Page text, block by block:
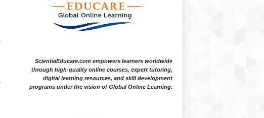
ScientiaEducare.com empowers learners worldwide
through high-quality online courses, expert tutoring,
digital learning resources, and skill development
programs under the vision of Global Online Learning.